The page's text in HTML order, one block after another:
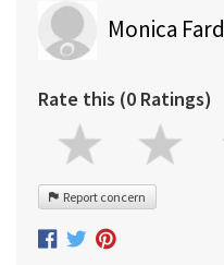
Monica Fard
Rate this (0 Ratings)
Report concern